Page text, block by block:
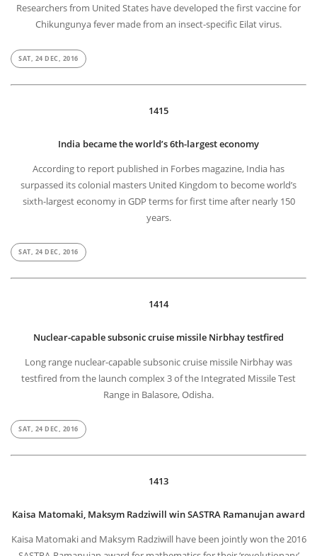
Researchers from United States have developed the first vaccine for
Chikungunya fever made from an insect-specific Eilat virus.
SAT, 24 DEC, 2016
1415
India became the world’s 6th-largest economy
According to report published in Forbes magazine, India has
surpassed its colonial masters United Kingdom to become world’s
sixth-largest economy in GDP terms for first time after nearly 150
years.
SAT, 24 DEC, 2016
1414
Nuclear-capable subsonic cruise missile Nirbhay testfired
Long range nuclear-capable subsonic cruise missile Nirbhay was
testfired from the launch complex 3 of the Integrated Missile Test
Range in Balasore, Odisha.
SAT, 24 DEC, 2016
1413
Kaisa Matomaki, Maksym Radziwill win SASTRA Ramanujan award
Kaisa Matomaki and Maksym Radziwill have been jointly won the 2016